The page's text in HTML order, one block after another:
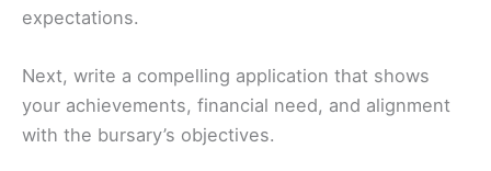
expectations.
Next, write a compelling application that shows
your achievements, financial need, and alignment
with the bursary’s objectives.